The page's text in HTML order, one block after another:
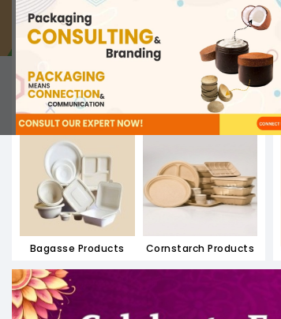
Paper Containers
Bagasse Products Cornstarch Products